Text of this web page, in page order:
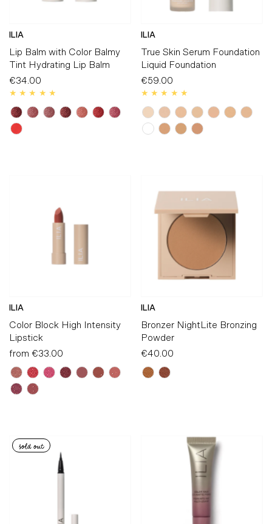
ILIA
Lip Balm with Color Balmy
Tint Hydrating Lip Balm
Regular
Price
€34.00
ILIA
True Skin Serum Foundation
Liquid Foundation
Regular
Price
€59.00
ILIA
Color Block High Intensity
Lipstick
Regular
Price
from €33.00
ILIA
Bronzer NightLite Bronzing
Powder
Regular
Price
€40.00
sold out